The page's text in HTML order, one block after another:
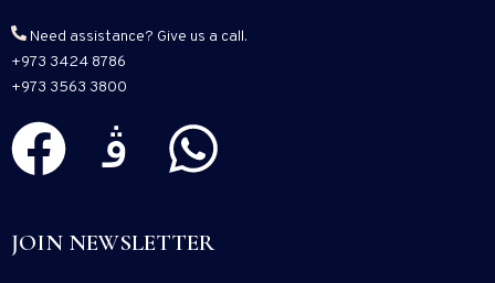
Need assistance? Give us a call.
+973 3424 8786
+973 3563 3800
JOIN NEWSLETTER